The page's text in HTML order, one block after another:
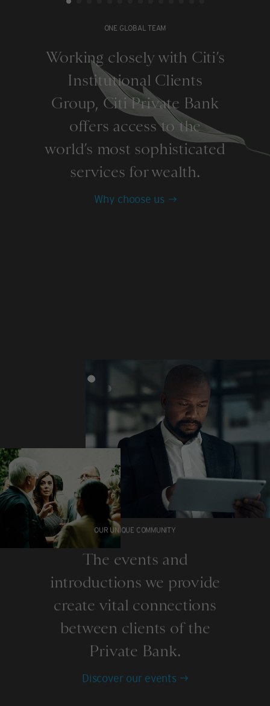
ONE GLOBAL TEAM
Working closely with Citi’s
Institutional Clients
Group, Citi Private Bank
offers access to the
world’s most sophisticated
services for wealth.
Why choose us
OUR UNIQUE COMMUNITY
The events and
introductions we provide
create vital connections
between clients of the
Private Bank.
Discover our events